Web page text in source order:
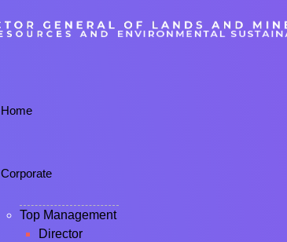
Home
Corporate
Top Management
Director